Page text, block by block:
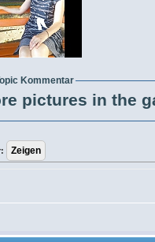
Kommentar
pictures in the